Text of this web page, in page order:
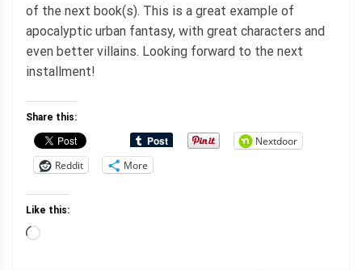
of the next book(s). This is a great example of
apocalyptic urban fantasy, with great characters and
even better villains. Looking forward to the next
installment!
Share this:
Nextdoor
Reddit
More
Like this:
Loading…